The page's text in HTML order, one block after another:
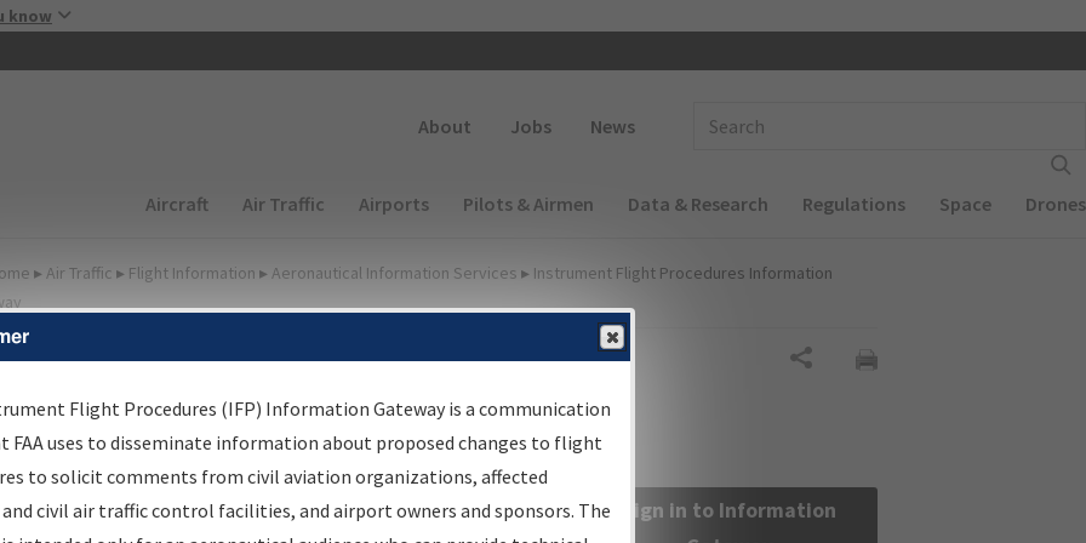
know
About Jobs News
Main navigation (Desktop)
Aircraft Air Traffic Airports Pilots & Airmen Data & Research Regulations Space Drones
▸ Air Traffic ▸ Flight Information ▸ Aeronautical Information Services ▸ Instrument Flight Procedures Information
Information Gateway
Results
Information Gateway is your centralized instrument flight
data portal, providing a single-source for:
Sign in to Information
Flight Procedures (IFP) Information Gateway is a communication
FAA uses to disseminate information about proposed changes to flight
to solicit comments from civil aviation organizations, affected
civil air traffic control facilities, and airport owners and sponsors. The